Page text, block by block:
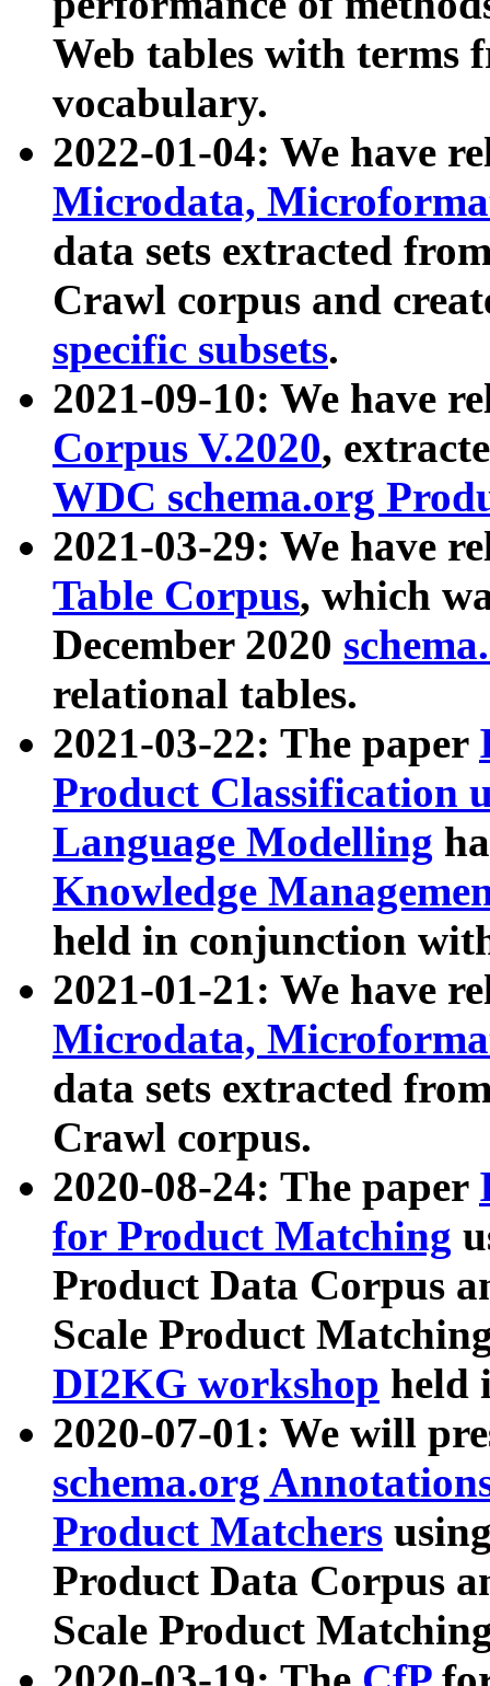
Web tables with terms
vocabulary.
2022-01-04: We have
Microdata,
data sets extracted
Crawl corpus and
specific subsets.
2021-09-10: We have
Corpus V.2020,
WDC schema.org
2021-03-29: We have
Table Corpus, which
December 2020
relational tables.
2021-03-22: The paper
Product Classification
Language Modelling
Knowledge
held in conjunction
2021-01-21: We have
Microdata,
data sets extracted
Crawl corpus.
2020-08-24: The paper
for Product Matching
Product Data Corpus
Scale Product
DI2KG workshop held
2020-07-01: We will
schema.org
Product Matchers
Product Data Corpus
Scale Product